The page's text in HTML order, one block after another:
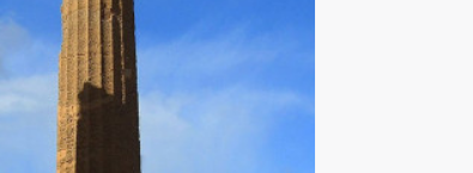
UMBRIA
VALLE D'AOSTA
VENETO